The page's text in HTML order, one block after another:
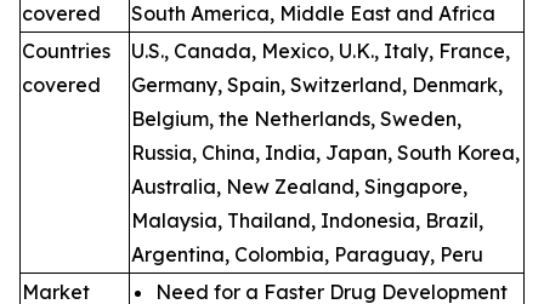
covered
South America, Middle East and Africa
Countries
covered
U.S., Canada, Mexico, U.K., Italy, France,
Germany, Spain, Switzerland, Denmark,
Belgium, the Netherlands, Sweden,
Russia, China, India, Japan, South Korea,
Australia, New Zealand, Singapore,
Malaysia, Thailand, Indonesia, Brazil,
Argentina, Colombia, Paraguay, Peru
Market
Need for a Faster Drug Development